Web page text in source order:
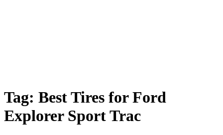
Tag: Best Tires for Ford
Explorer Sport Trac